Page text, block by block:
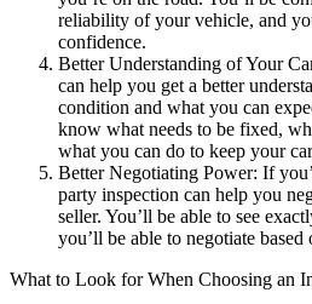
reliability of your vehicle, and
confidence.
Better Understanding of Your
can help you get a better
condition and what you can
know what needs to be fixed,
what you can do to keep your
Better Negotiating Power: If
party inspection can help you
seller. You’ll be able to see
you’ll be able to negotiate
What to Look for When Choosing an